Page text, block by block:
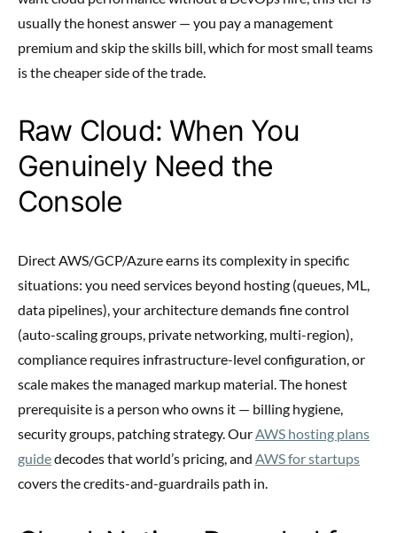
usually the honest answer — you pay a management
premium and skip the skills bill, which for most small teams
is the cheaper side of the trade.
Raw Cloud: When You
Genuinely Need the
Console
Direct AWS/GCP/Azure earns its complexity in specific
situations: you need services beyond hosting (queues, ML,
data pipelines), your architecture demands fine control
(auto-scaling groups, private networking, multi-region),
compliance requires infrastructure-level configuration, or
scale makes the managed markup material. The honest
prerequisite is a person who owns it — billing hygiene,
security groups, patching strategy. Our AWS hosting plans
guidedecodes that world’s pricing, and AWS for startups
covers the credits-and-guardrails path in.